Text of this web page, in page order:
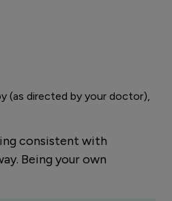
(as directed by your doctor),
consistent with
Being your own